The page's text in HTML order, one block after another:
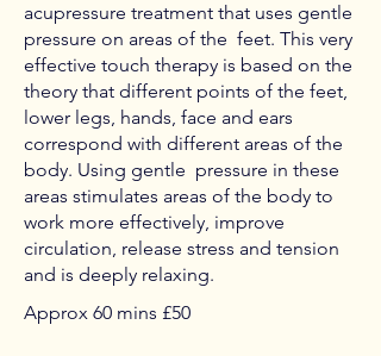
acupressure treatment that uses gentle
pressure on areas of the feet. This very
effective touch therapy is based on the
theory that different points of the feet,
lower legs, hands, face and ears
correspond with different areas of the
body. Using gentle pressure in these
areas stimulates areas of the body to
work more effectively, improve
circulation, release stress and tension
and is deeply relaxing.
Approx 60 mins £50